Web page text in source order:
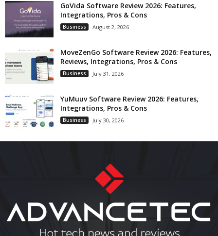
GoVida Software Review 2026: Features,
Integrations, Pros & Cons
Business August 2, 2026
MoveZenGo Software Review 2026: Features,
Reviews, Integrations, Pros & Cons
Business July 31, 2026
YuMuuv Software Review 2026: Features,
Integrations, Pros & Cons
Business July 30, 2026